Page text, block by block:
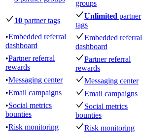
groups
10 partner tags
Unlimited partner
tags
•Embedded referral
dashboard
Embedded referral
dashboard
•Partner referral
rewards
Partner referral
rewards
•Messaging center Messaging center
•Email campaigns Email campaigns
•Social metrics
bounties
Social metrics
bounties
•Risk monitoring Risk monitoring